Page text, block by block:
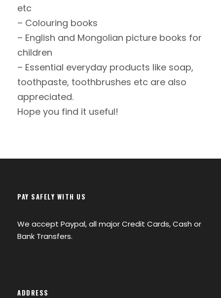
etc
– Colouring books
– English and Mongolian picture books for
children
– Essential everyday products like soap,
toothpaste, toothbrushes etc are also
appreciated.
Hope you find it useful!
PAY SAFELY WITH US
We accept Paypal, all major Credit Cards, Cash or
Bank Transfers.
ADDRESS